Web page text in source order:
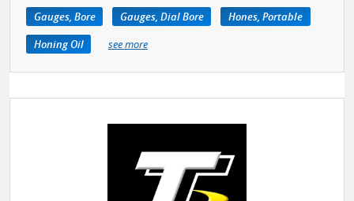
Gauges, Bore Gauges, Dial Bore
Hones, Portable
Honing Oil
see more